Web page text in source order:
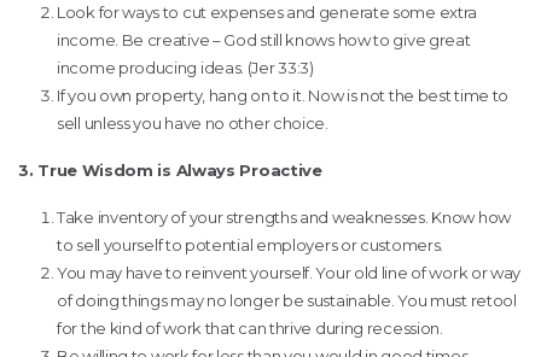
Look for ways to cut expenses and generate some extra
income. Be creative – God still knows how to give great
income producing ideas. (Jer 33:3)
If you own property, hang on to it. Now is not the best time to
sell unless you have no other choice.
3. True Wisdom is Always Proactive
Take inventory of your strengths and weaknesses. Know how
to sell yourself to potential employers or customers.
You may have to reinvent yourself. Your old line of work or way
of doing things may no longer be sustainable. You must retool
for the kind of work that can thrive during recession.